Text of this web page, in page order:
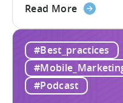
mobile app
Tenjijn ROI 101
of GameMakers
executive with
experience
Read Moreabout
to
Win
Mobile
Gaming
#Best_practices
#Podcast